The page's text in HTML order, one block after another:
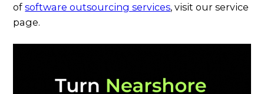
ofsoftware outsourcing services, visit our service
page.